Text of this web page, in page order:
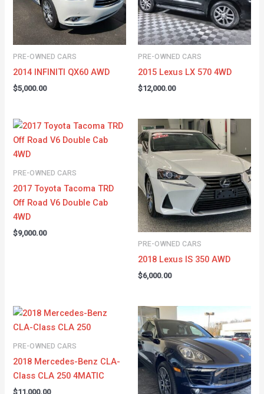
PRE-OWNED CARS
2014 INFINITI QX60 AWD
$5,000.00
PRE-OWNED CARS
2015 Lexus LX 570 4WD
$12,000.00
PRE-OWNED CARS
2017 Toyota Tacoma TRD
Off Road V6 Double Cab
4WD
$9,000.00
PRE-OWNED CARS
2018 Lexus IS 350 AWD
$6,000.00
PRE-OWNED CARS
2018 Mercedes-Benz CLA-
Class CLA 250 4MATIC
$11,000.00